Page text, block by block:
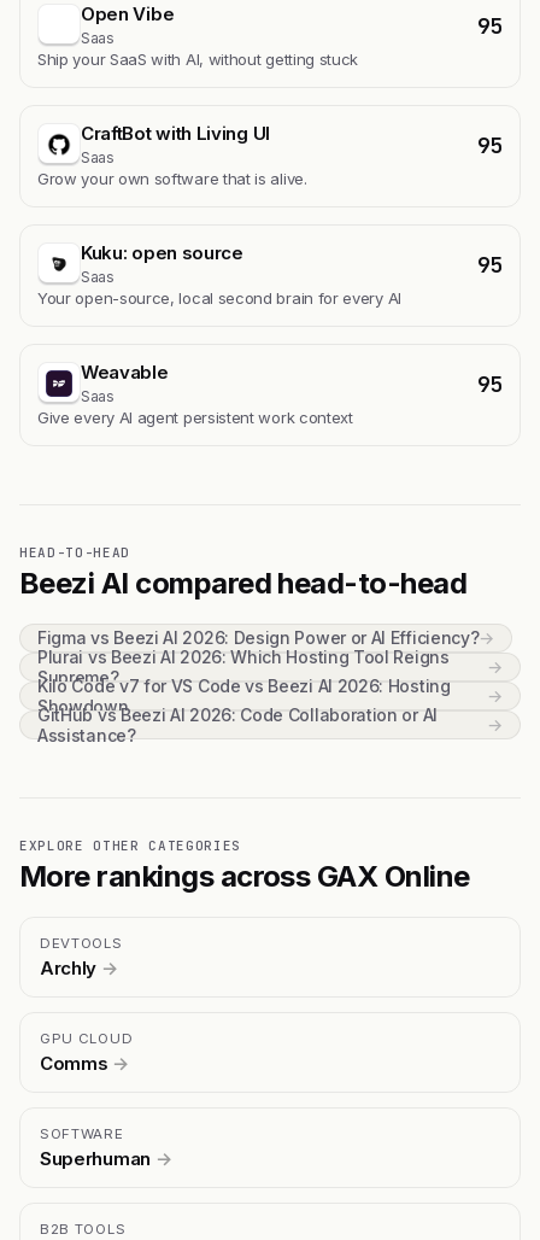
Open Vibe
Saas 95
Ship your SaaS with AI, without getting stuck
CraftBot with Living UI
Saas 95
Grow your own software that is alive.
Kuku: open source
Saas 95
Your open-source, local second brain for every AI
Weavable
Saas 95
Give every AI agent persistent work context
HEAD-TO-HEAD
Beezi AI compared head-to-head
Figma vs Beezi AI 2026: Design Power or AI Efficiency?→
Plurai vs Beezi AI 2026: Which Hosting Tool Reigns
Supreme?
→
Kilo Code v7 for VS Code vs Beezi AI 2026: Hosting
Showdown
→
GitHub vs Beezi AI 2026: Code Collaboration or AI
Assistance?
→
EXPLORE OTHER CATEGORIES
More rankings across GAX Online
DEVTOOLS
Archly →
GPU CLOUD
Comms →
SOFTWARE
Superhuman →
B2B TOOLS